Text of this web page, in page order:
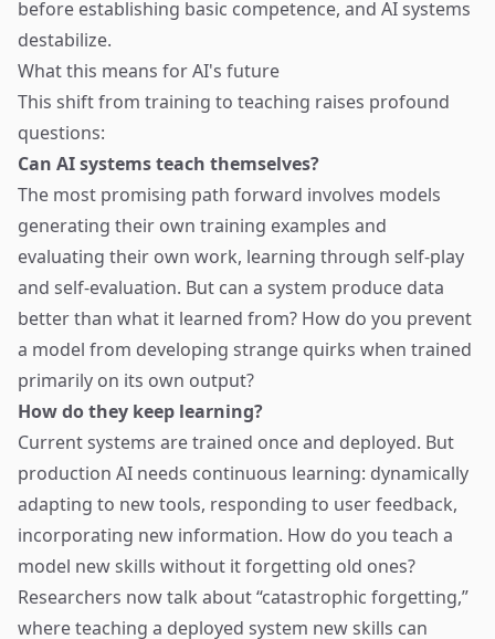
before establishing basic competence, and AI systems
destabilize.
What this means for AI's future
This shift from training to teaching raises profound
questions:
Can AI systems teach themselves?
The most promising path forward involves models
generating their own training examples and
evaluating their own work, learning through self-play
and self-evaluation. But can a system produce data
better than what it learned from? How do you prevent
a model from developing strange quirks when trained
primarily on its own output?
How do they keep learning?
Current systems are trained once and deployed. But
production AI needs continuous learning: dynamically
adapting to new tools, responding to user feedback,
incorporating new information. How do you teach a
model new skills without it forgetting old ones?
Researchers now talk about “catastrophic forgetting,”
where teaching a deployed system new skills can